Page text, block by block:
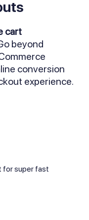
cart
beyond
conversion
experience.
for super fast